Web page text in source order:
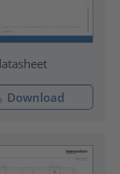
Download